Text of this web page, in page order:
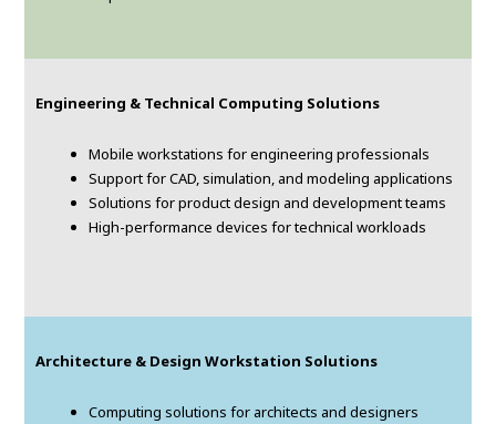
Engineering & Technical Computing Solutions
Mobile workstations for engineering professionals
Support for CAD, simulation, and modeling applications
Solutions for product design and development teams
High-performance devices for technical workloads
Architecture & Design Workstation Solutions
Computing solutions for architects and designers